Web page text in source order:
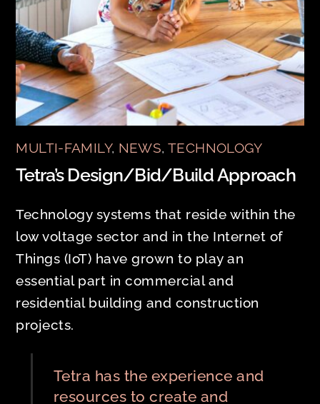
MULTI-FAMILY, NEWS,TECHNOLOGY
Tetra’s Design/Bid/Build Approach
Technology systems that reside within the
low voltage sector and in the Internet of
Things (IoT) have grown to play an
essential part in commercial and
residential building and construction
projects.
Tetra has the experience and
resources to create and